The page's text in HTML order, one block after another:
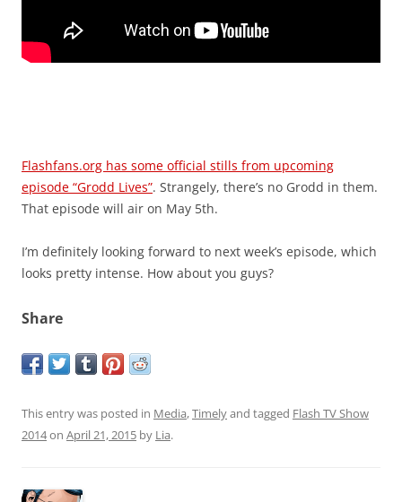
Flashfans.org has some official stills from upcoming
episode “Grodd Lives”. Strangely, there’s no Grodd in them.
That episode will air on May 5th.
I’m definitely looking forward to next week’s episode, which
looks pretty intense. How about you guys?
Share
This entry was posted in Media,Timelyand tagged Flash TV Show
2014on April 21, 2015 by Lia.